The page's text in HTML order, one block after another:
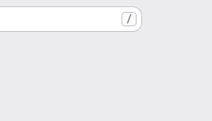
/